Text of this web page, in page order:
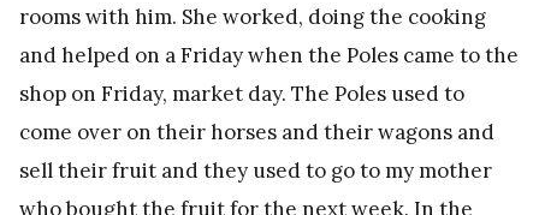
rooms with him. She worked, doing the cooking
and helped on a Friday when the Poles came to the
shop on Friday, market day. The Poles used to
come over on their horses and their wagons and
sell their fruit and they used to go to my mother
who bought the fruit for the next week. In the